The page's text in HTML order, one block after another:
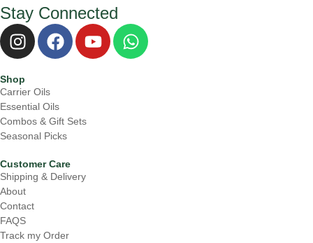
Stay Connected
I
n
t
a
g
r
m
F
a
b
o
o
Y
o
W
h
Shop
Carrier Oils
Essential Oils
Combos & Gift Sets
Seasonal Picks
Customer Care
Shipping & Delivery
About
Contact
FAQS
Track my Order